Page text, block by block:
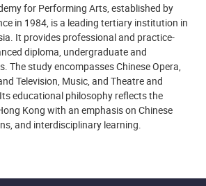
for Performing Arts, established by
in 1984, is a leading tertiary institution in
It provides professional and practice-
diploma, undergraduate and
The study encompasses Chinese Opera,
Television, Music, and Theatre and
educational philosophy reflects the
Kong with an emphasis on Chinese
and interdisciplinary learning.